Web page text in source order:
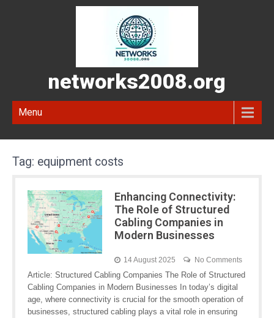
networks2008.org
Menu
Tag: equipment costs
Enhancing Connectivity:
The Role of Structured
Cabling Companies in
Modern Businesses
14 August 2025 No Comments
Article: Structured Cabling Companies The Role of Structured
Cabling Companies in Modern Businesses In today’s digital
age, where connectivity is crucial for the smooth operation of
businesses, structured cabling plays a vital role in ensuring